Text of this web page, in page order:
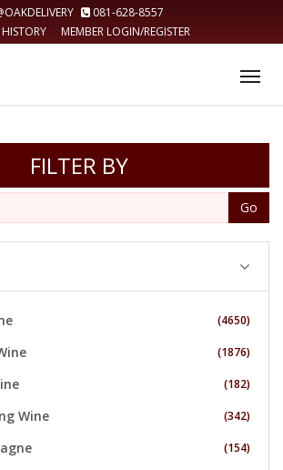
081-628-8557
MEMBER LOGIN/REGISTER
FILTER BY
Go
(4650)
(1876)
(182)
Wine (342)
(154)